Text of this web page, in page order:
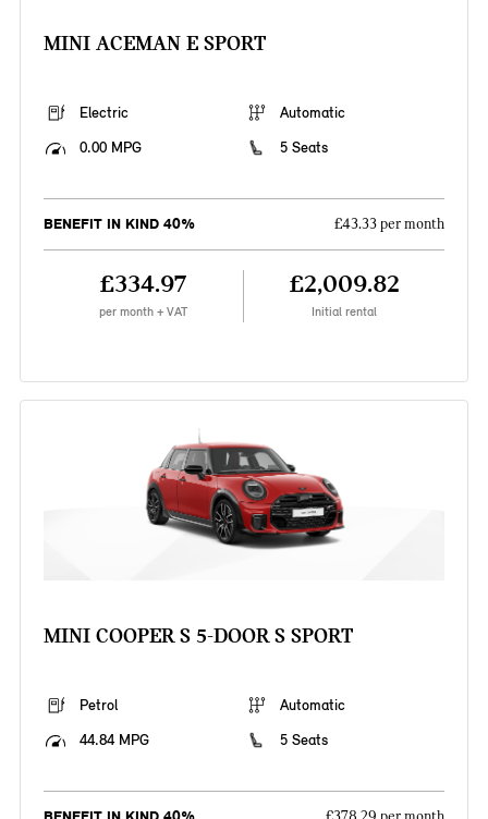
MINI ACEMAN E SPORT
Electric
Automatic
0.00 MPG
5 Seats
BENEFIT IN KIND 40% £43.33 per month
£334.97
per month + VAT
£2,009.82
Initial rental
MINI COOPER S 5-DOOR S SPORT
Petrol
Automatic
44.84 MPG
5 Seats